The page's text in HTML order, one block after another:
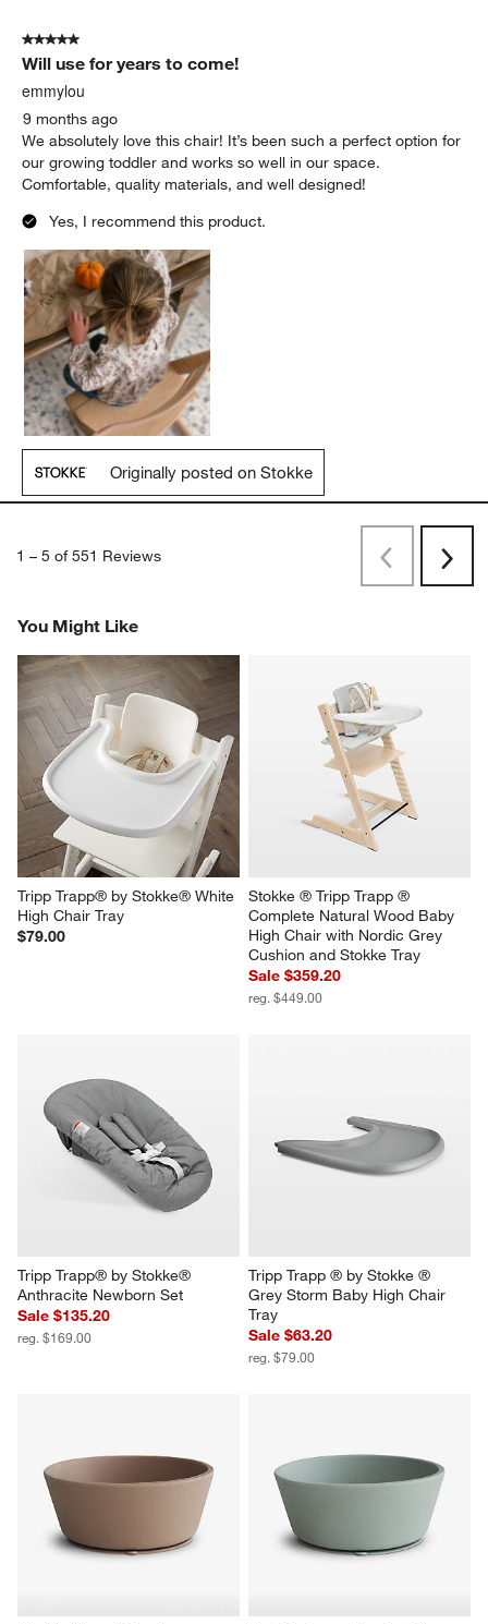
5 out of 5 stars.
Will use for years to come!
emmylou
9 months ago
We absolutely love this chair! It’s been such a perfect option for
our growing toddler and works so well in our space.
Comfortable, quality materials, and well designed!
Yes, I recommend this product.
Originally posted on Stokke
1 – 5 of 551 Reviews
PreviousNext
You Might Like
Tripp Trapp® by Stokke® White
High Chair Tray
$79.00
Stokke ® Tripp Trapp ®
Complete Natural Wood Baby
High Chair with Nordic Grey
Cushion and Stokke Tray
Sale $359.20
reg. $449.00
Tripp Trapp® by Stokke®
Anthracite Newborn Set
Sale $135.20
reg. $169.00
Tripp Trapp ® by Stokke ®
Grey Storm Baby High Chair
Tray
Sale $63.20
reg. $79.00